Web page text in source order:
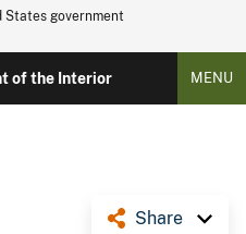
government
of the Interior MENU
Share